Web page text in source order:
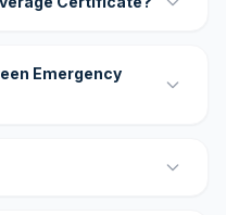
Emergency